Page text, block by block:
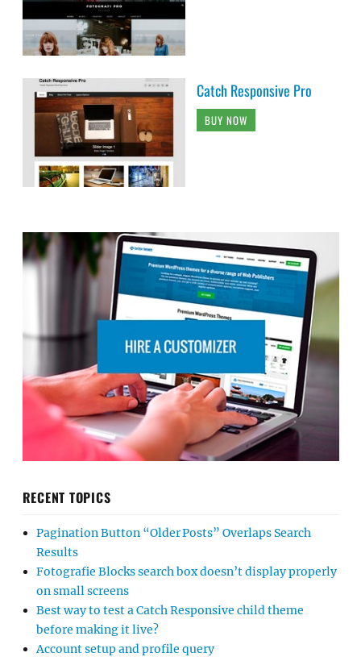
Catch Responsive Pro
BUY NOW
RECENT TOPICS
Pagination Button “Older Posts” Overlaps Search
Results
Fotografie Blocks search box doesn’t display properly
on small screens
Best way to test a Catch Responsive child theme
before making it live?
Account setup and profile query